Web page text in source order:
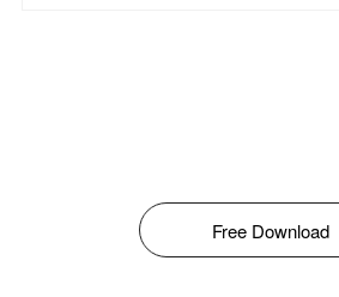
Free Download